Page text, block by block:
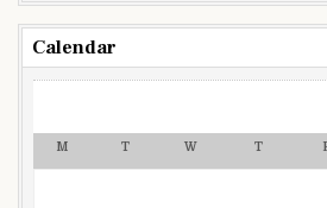
Calendar
M T W T